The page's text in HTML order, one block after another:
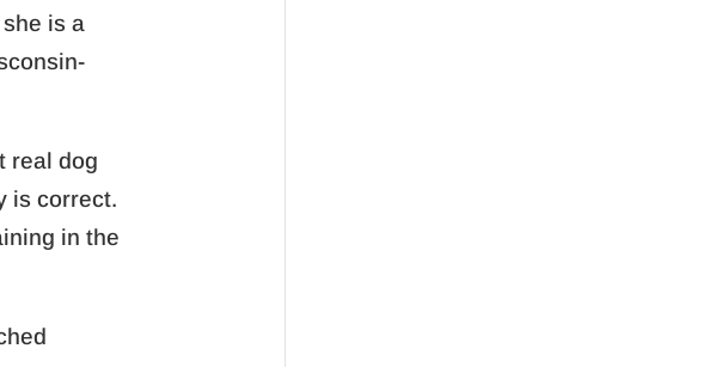
is a
real dog
is correct.
in the